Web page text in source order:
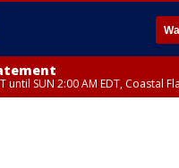
until SUN 2:00 AM EDT, Coastal